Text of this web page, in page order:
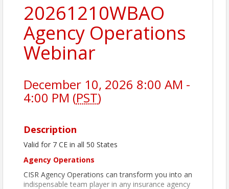
20261210WBAO
Agency Operations
Webinar
December 10, 2026 8:00 AM -
4:00 PM (PST)
Description
Valid for 7 CE in all 50 States
Agency Operations
CISR Agency Operations can transform you into an
indispensable team player in any insurance agency